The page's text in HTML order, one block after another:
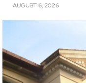
AUGUST 6, 2026